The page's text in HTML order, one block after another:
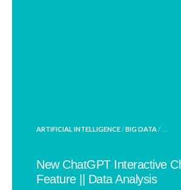
POSTED
ARTIFICIAL INTELLIGENCE/BIG DATA/ . . .
New ChatGPT Interactive
Feature || Data Analysis